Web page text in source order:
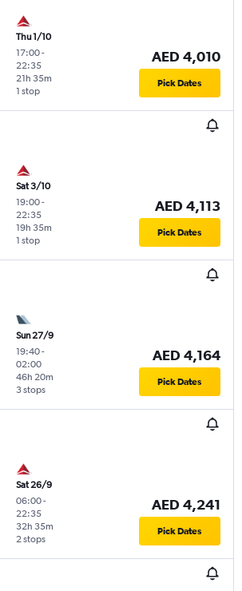
Thu 1/10
17:00-
22:35
1 stop
21h 35m
AED 4,010
Pick Dates
Sat 3/10
19:00-
22:35
1 stop
19h 35m
AED 4,113
Pick Dates
Sun 27/9
19:40-
02:00
3 stops
46h 20m
AED 4,164
Pick Dates
Sat 26/9
06:00-
22:35
2 stops
32h 35m
AED 4,241
Pick Dates